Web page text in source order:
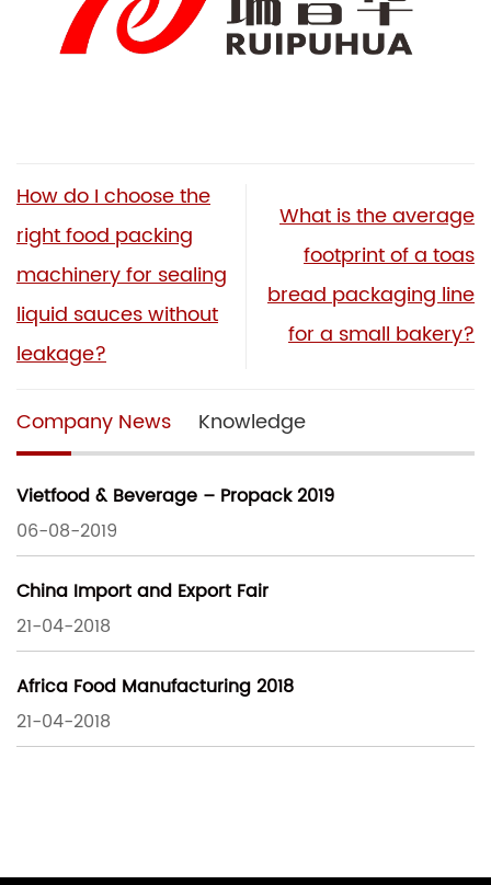
How do I choose the
right food packing
machinery for sealing
liquid sauces without
leakage?
What is the average
footprint of a toas
bread packaging line
for a small bakery?
Company News Knowledge
Vietfood & Beverage – Propack 2019
06-08-2019
China Import and Export Fair
21-04-2018
Africa Food Manufacturing 2018
21-04-2018